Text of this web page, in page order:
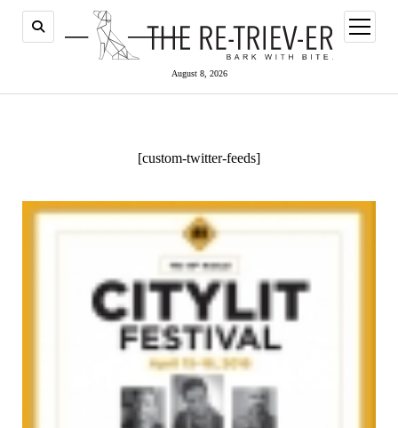
August 8, 2026
open
menu
[custom-twitter-feeds]